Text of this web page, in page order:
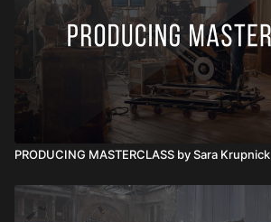
PRODUCING MASTERCLASS by Sara Krupnick